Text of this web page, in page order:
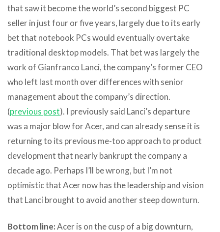
that saw it become the world’s second biggest PC
seller in just four or five years, largely due to its early
bet that notebook PCs would eventually overtake
traditional desktop models. That bet was largely the
work of Gianfranco Lanci, the company’s former CEO
who left last month over differences with senior
management about the company’s direction.
(previous post). I previously said Lanci’s departure
was a major blow for Acer, and can already sense it is
returning to its previous me-too approach to product
development that nearly bankrupt the company a
decade ago. Perhaps I’ll be wrong, but I’m not
optimistic that Acer now has the leadership and vision
that Lanci brought to avoid another steep downturn.
Bottom line:Acer is on the cusp of a big downturn,